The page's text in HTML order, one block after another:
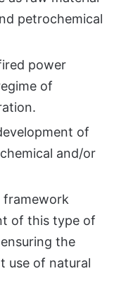
petrochemical
power
of
of
and/or
framework
of this type of
the
use of natural